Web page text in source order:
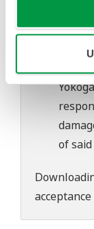
Use
user's
Any
of